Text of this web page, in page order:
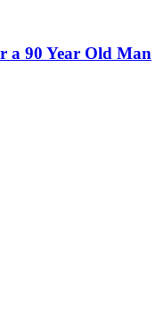
a 90 Year Old Man